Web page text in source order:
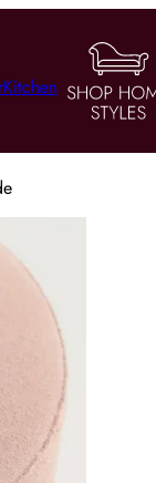
Kitchen